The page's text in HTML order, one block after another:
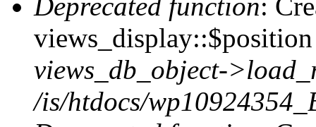
Deprecated function:
views_db_object-
/is/htdocs/